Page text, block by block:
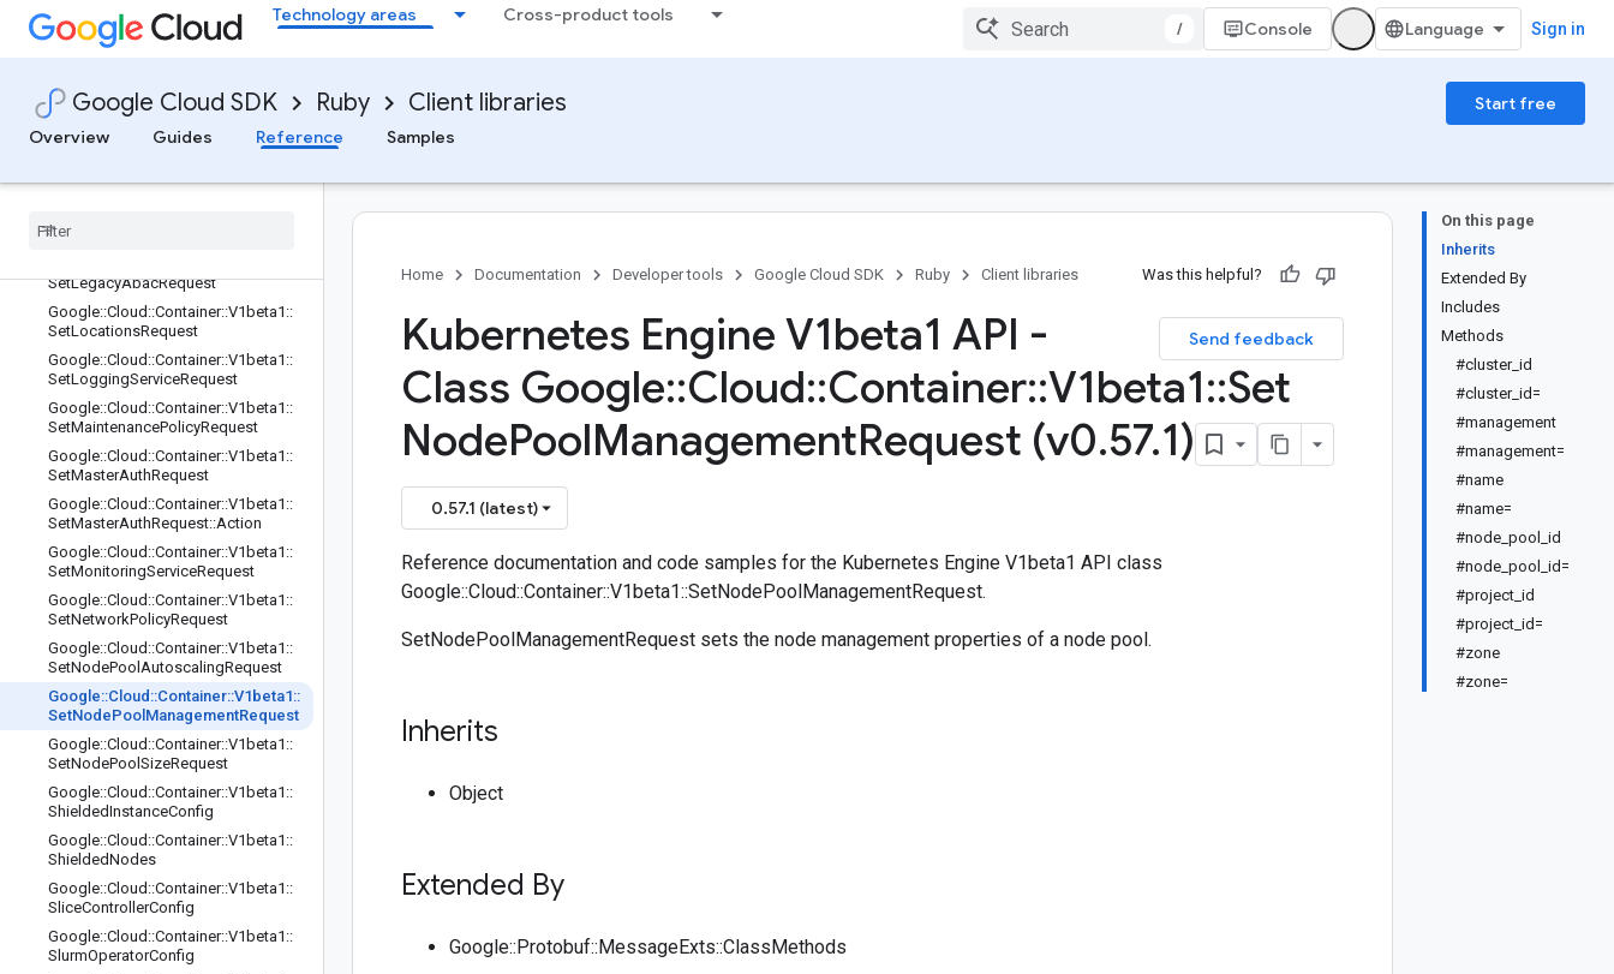
Technology areas Cross-product tools
/ Console Sign in
Google Cloud SDK Ruby Client libraries
Start free
Overview
Guides Reference Samples
erverConfig::WindowsVersionMapsE
ntry
Google::Cloud::Container::V1beta1::S
Google::Cloud::Container::V1beta1::S
etAddonsConfigRequest
Google:: Container V1beta1::
Entry
SetLegacyAbacRequest
Google::Cloud ::Container::V1beta1 ::
SetLocationsRequest
Google::Cloud ::Container::V1beta1 ::
SetLoggingServiceRequest
Google::Cloud ::Container::V1beta1 ::
SetMaintenancePolicyRequest
Google::Cloud ::Container::V1beta1 ::
SetMasterAuthRequest
Google::Cloud ::Container::V1beta1 ::
SetMasterAuthRequest::Action
Google::Cloud ::Container::V1beta1 ::
SetMonitoringServiceRequest
Google::Cloud ::Container::V1beta1 ::
SetNetworkPolicyRequest
Google::Cloud ::Container::V1beta1 ::
SetNodePool AutoscalingRequest
Google::Cloud ::Container::V1beta1::
SetNodePool ManagementRequest
Google::Cloud ::Container::V1beta1 ::
SetNodePool SizeRequest
Google::Cloud ::Container::V1beta1 ::
ShieldedInstanceConfig
Google::Cloud ::Container::V1beta1 ::
ShieldedNodes
Google::Cloud ::Container::V1beta1 ::
SliceControllerConfig
Google::Cloud ::Container::V1beta1 ::
SlurmOperatorConfig
On this page
Inherits
Extended By
Includes
Methods
#cluster_id
#cluster_id=
#management
#management=
#name
#name=
#node_pool_id
#node_pool_id=
#project_id
#project_id=
#zone
#zone=
Home Documentation Developer tools Google Cloud SDK Ruby Client libraries Was this helpful?
Send feedback
Kubernetes Engine V1beta1 API -
Class Google::Cloud::Container::V1beta1::Set
NodePoolManagementRequest (v0.57.1)
0.57.1 (latest)
Reference documentation and code samples for the Kubernetes Engine V1beta1 API class
Google::Cloud::Container::V1beta1::SetNodePoolManagementRequest.
SetNodePoolManagementRequest sets the node management properties of a node pool.
Inherits
Object
Extended By
Google::Protobuf::MessageExts::ClassMethods